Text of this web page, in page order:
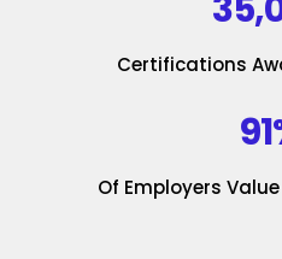
Certifications
Of Employers